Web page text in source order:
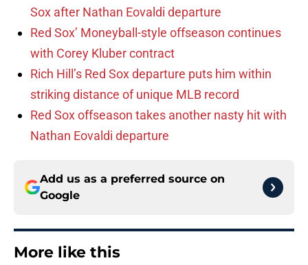
Sox after Nathan Eovaldi departure
Red Sox’ Moneyball-style offseason continues
with Corey Kluber contract
Rich Hill’s Red Sox departure puts him within
striking distance of unique MLB record
Red Sox offseason takes another nasty hit with
Nathan Eovaldi departure
Add us as a preferred source on
Google
More like this